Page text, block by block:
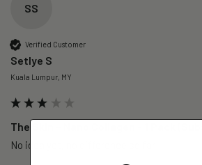
SS
Verified Customer
Setlye S
Kuala Lumpur, MY
The Skin – Nano Collagen - 1 Pack
No idea yet, no difference so far